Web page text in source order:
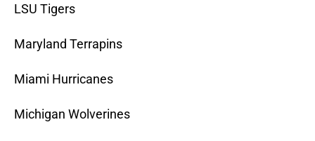
LSU Tigers
Maryland Terrapins
Miami Hurricanes
Michigan Wolverines